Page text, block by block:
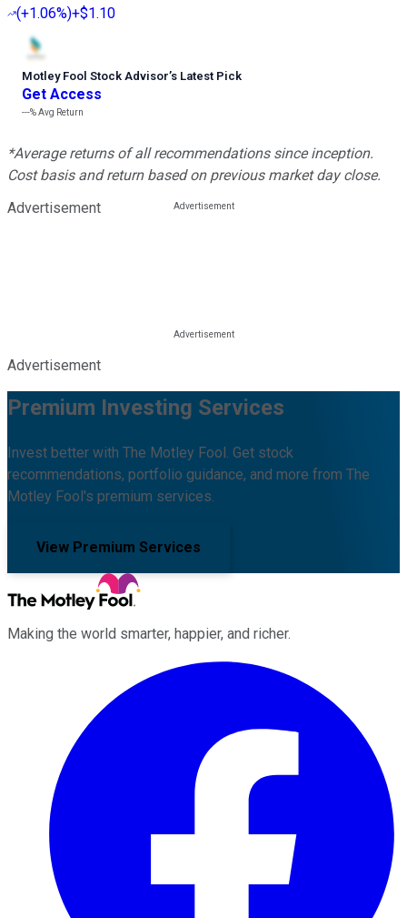
(+1.06%)+$1.10
Motley Fool Stock Advisor’s Latest Pick
Get Access
---%Avg Return
*Average returns of all recommendations since inception.
Cost basis and return based on previous market day close.
Advertisement
Advertisement
Premium Investing Services
Invest better with The Motley Fool. Get stock
recommendations, portfolio guidance, and more from The
Motley Fool's premium services.
View Premium Services
Making the world smarter, happier, and richer.